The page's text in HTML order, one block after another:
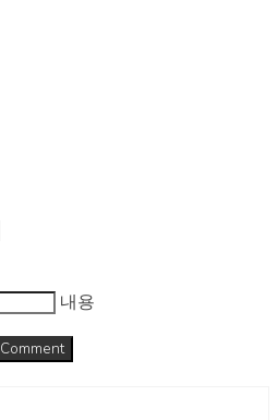
내용
Comment